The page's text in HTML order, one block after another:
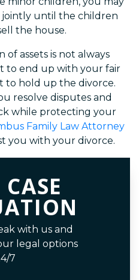
until the children
the house.
assets is not always
to end up with your fair
to hold up the divorce.
resolve disputes and
while protecting your
Family Law Attorney
you with your divorce.
CASE
with us and
legal options
7